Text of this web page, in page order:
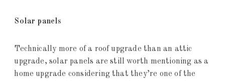
Solar panels
Technically more of a roof upgrade than an attic
upgrade, solar panels are still worth mentioning as a
home upgrade considering that they’re one of the